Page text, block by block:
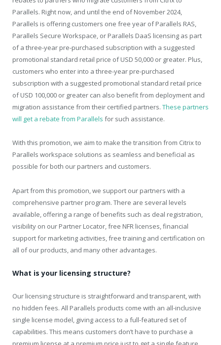
Parallels. Right now, and until the end of November 2024,
Parallels is offering customers one free year of Parallels RAS,
Parallels Secure Workspace, or Parallels DaaS licensing as part
of a three-year pre-purchased subscription with a suggested
promotional standard retail price of USD 50,000 or greater. Plus,
customers who enter into a three-year pre-purchased
subscription with a suggested promotional standard retail price
of USD 100,000 or greater can also benefit from deployment and
migration assistance from their certified partners. These partners
will get a rebate from Parallels for such assistance.
With this promotion, we aim to make the transition from Citrix to
Parallels workspace solutions as seamless and beneficial as
possible for both our partners and customers.
Apart from this promotion, we support our partners with a
comprehensive partner program. There are several levels
available, offering a range of benefits such as deal registration,
visibility on our Partner Locator, free NFR licenses, financial
support for marketing activities, free training and certification on
all of our products, and many other advantages.
What is your licensing structure?
Our licensing structure is straightforward and transparent, with
no hidden fees. All Parallels products come with an all-inclusive
single license model, giving access to a full-featured set of
capabilities. This means customers don’t have to purchase a